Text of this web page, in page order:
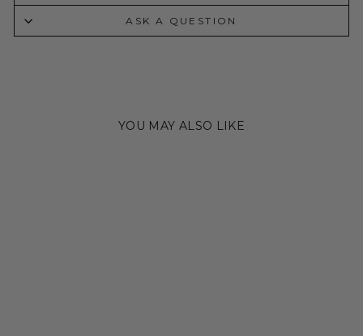
ASK A QUESTION
YOU MAY ALSO LIKE